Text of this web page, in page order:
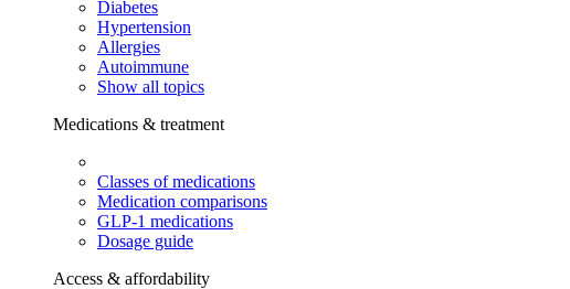
Diabetes
Hypertension
Allergies
Autoimmune
Show all topics
Medications & treatment
Classes of medications
Medication comparisons
GLP-1 medications
Dosage guide
Access & affordability